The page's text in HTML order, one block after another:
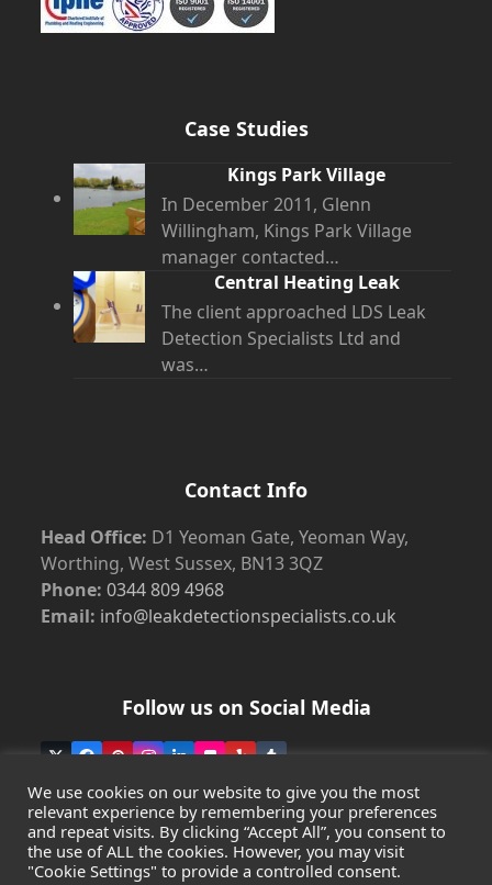
Case Studies
Kings Park Village
In December 2011, Glenn
Willingham, Kings Park Village
manager contacted…
Central Heating Leak
The client approached LDS Leak
Detection Specialists Ltd and
was…
Contact Info
Head Office: D1 Yeoman Gate, Yeoman Way,
Worthing, West Sussex, BN13 3QZ
Phone: 0344 809 4968
Email: info@leakdetectionspecialists.co.uk
Follow us on Social Media
CopyrightLeak Detection Specialists Ltd. 2026 - All Rights
We use cookies on our website to give you the most
relevant experience by remembering your preferences
and repeat visits. By clicking “Accept All”, you consent to
the use of ALL the cookies. However, you may visit
"Cookie Settings" to provide a controlled consent.